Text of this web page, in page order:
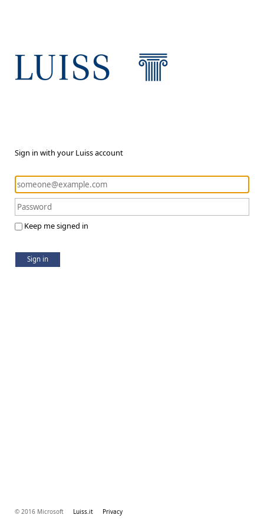
Sign in with your Luiss account
Keep me signed in
Sign in
© 2016 Microsoft Luiss.it Privacy